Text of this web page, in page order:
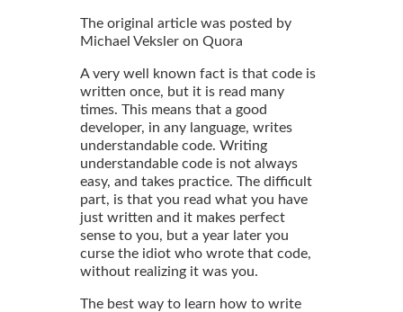
The original article was posted by
Michael Veksler on Quora
A very well known fact is that code is
written once, but it is read many
times. This means that a good
developer, in any language, writes
understandable code. Writing
understandable code is not always
easy, and takes practice. The difficult
part, is that you read what you have
just written and it makes perfect
sense to you, but a year later you
curse the idiot who wrote that code,
without realizing it was you.
The best way to learn how to write